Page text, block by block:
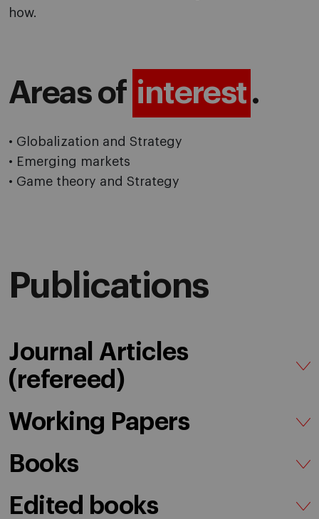
how.
Areas of interest .
• Globalization and Strategy
• Emerging markets
• Game theory and Strategy
Publications
Journal Articles
(refereed)
Working Papers
Books
Edited books